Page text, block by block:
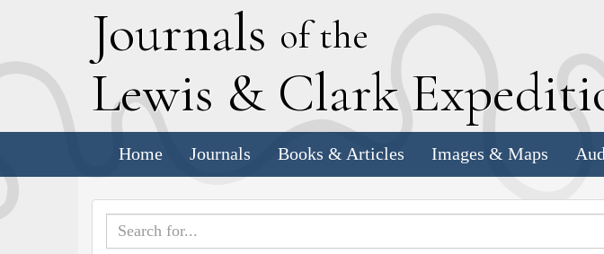
Journals of the
Lewis & Clark E
Home Journals Books & Articles Images & Maps